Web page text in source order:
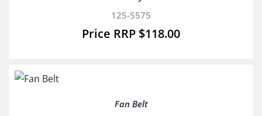
125-5575
$118.00
Fan Belt